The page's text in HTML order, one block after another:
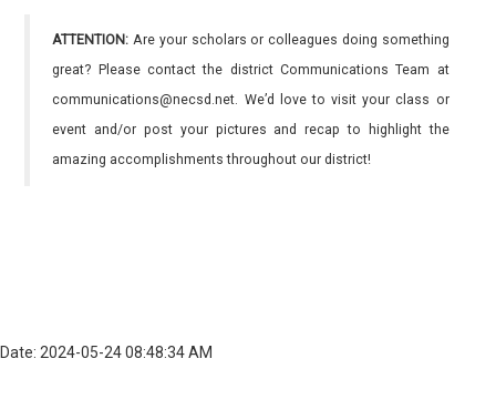
ATTENTION: Are your scholars or colleagues doing something
great? Please contact the district Communications Team at
communications@necsd.net. We’d love to visit your class or
event and/or post your pictures and recap to highlight the
amazing accomplishments throughout our district!
Date: 2024-05-24 08:48:34 AM